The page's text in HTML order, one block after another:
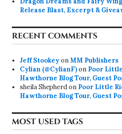
Release Blast, Excerpt &
RECENT COMMENTS
Jeff StookeyonMM Publishers
Cylian (@CylianF)on Poor
Hawthorne Blog Tour, Guest
sheila Shepherdon Poor Little
Hawthorne Blog Tour, Guest
MOST USED TAGS